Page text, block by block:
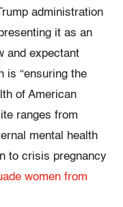
administration
it as an
and expectant
is “ensuring the
of American
ranges from
mental health
to crisis pregnancy
women from